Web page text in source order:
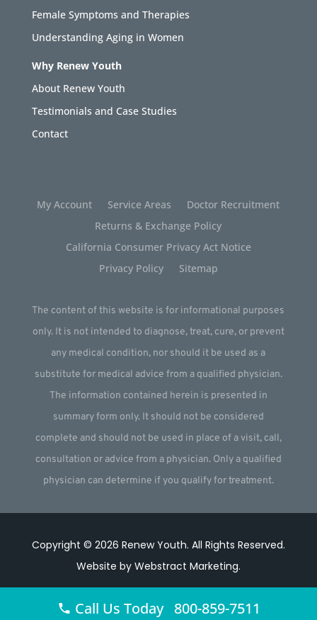
Female Symptoms and Therapies
Understanding Aging in Women
Why Renew Youth
About Renew Youth
Testimonials and Case Studies
Contact
My Account Service Areas
Doctor Recruitment
Returns & Exchange Policy
California Consumer Privacy Act Notice
Privacy Policy
Sitemap
The content of this website is for informational purposes
only. It is not intended to diagnose, treat, cure, or prevent
any medical condition, nor should it be used as a
substitute for medical advice from a qualified physician.
The information contained herein is presented in
summary form only. It should not be considered
complete and should not be used in place of a visit, call,
consultation or advice from a physician. Only a qualified
physician can determine if you qualify for treatment.
Copyright © 2026 Renew Youth. All Rights Reserved.
Website by Webstract Marketing.
Call Us Today 800-859-7511